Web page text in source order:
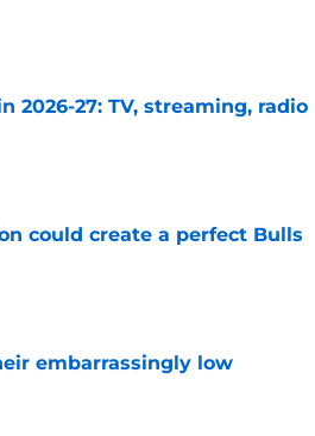
2026-27: TV, streaming, radio
could create a perfect Bulls
embarrassingly low